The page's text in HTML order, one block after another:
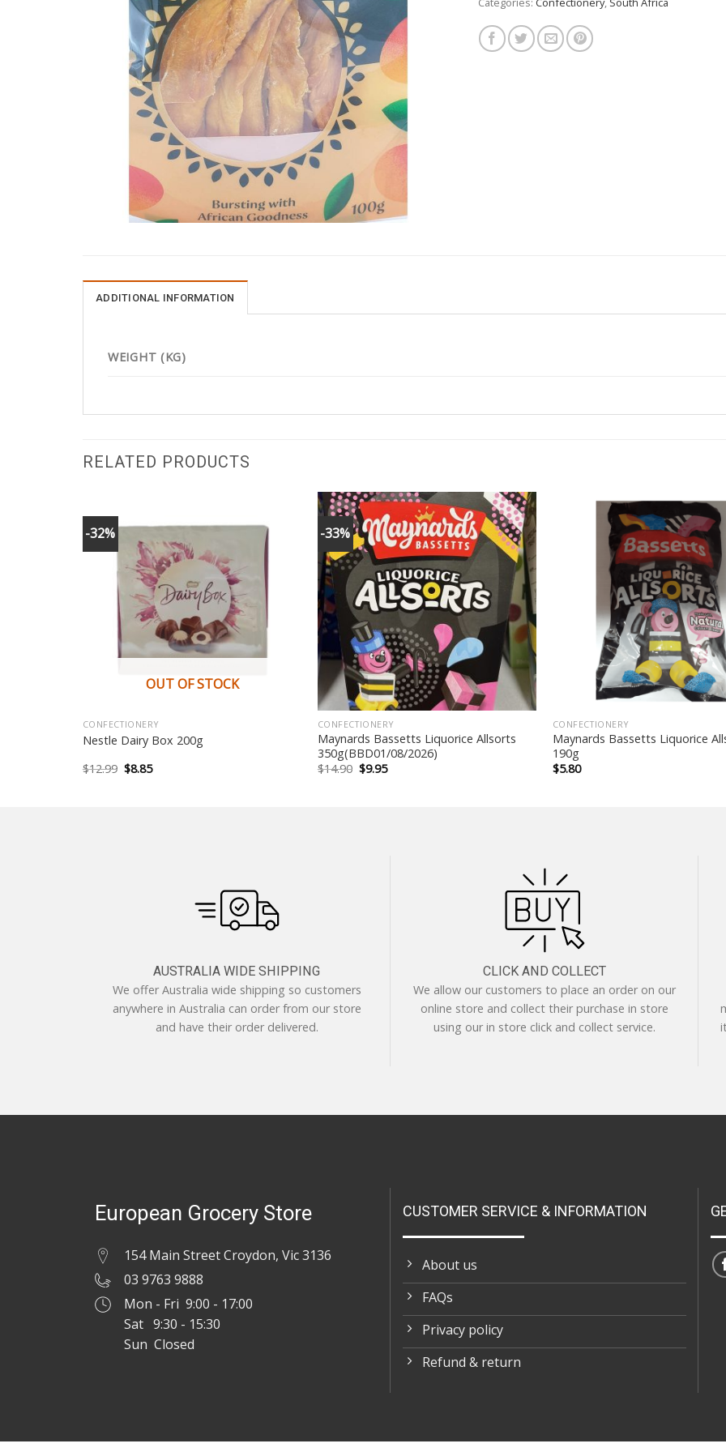
ADDITIONAL INFORMATION
WEIGHT (KG)
RELATED PRODUCTS
-32%
OUT OF STOCK
CONFECTIONERY
Nestle Dairy Box 200g
$12.99 Original
$8.85Current
-33%
CONFECTIONERY
Maynards Bassetts Liquorice Allsorts
350g(BBD01/08/2026)
$14.90 Original
$9.95Current
CONFECTIONERY
Maynards Bassetts Liquorice
190g
$5.80
AUSTRALIA WIDE SHIPPING
We offer Australia wide shipping so customers
anywhere in Australia can order from our store
and have their order delivered.
CLICK AND COLLECT
We allow our customers to place an order on our
online store and collect their purchase in store
using our in store click and collect service.
European Grocery Store
154 Main Street Croydon, Vic 3136
03 9763 9888
Mon - Fri 9:00 - 17:00
Sat 9:30 - 15:30
Sun Closed
CUSTOMER SERVICE & INFORMATION
About us
FAQs
Privacy policy
Refund & return